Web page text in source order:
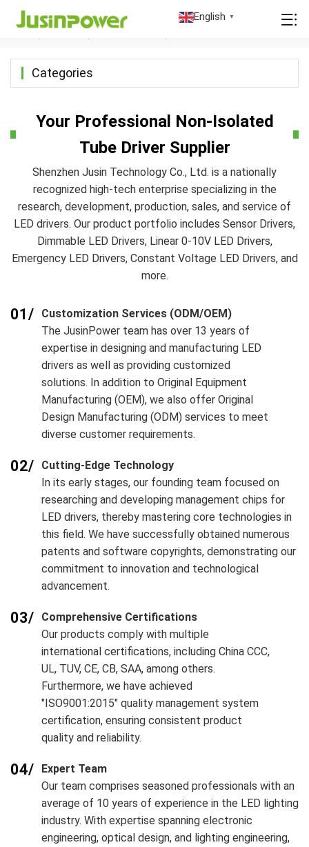
English ▼
Non-Isolated Tube Driver
Your Professional Non-Isolated
Tube Driver Supplier
Shenzhen Jusin Technology Co., Ltd. is a nationally
recognized high-tech enterprise specializing in the
research, development, production, sales, and service of
LED drivers. Our product portfolio includes Sensor Drivers,
Dimmable LED Drivers, Linear 0-10V LED Drivers,
Emergency LED Drivers, Constant Voltage LED Drivers, and
more.
01/
Customization Services (ODM/OEM)
The JusinPower team has over 13 years of
expertise in designing and manufacturing LED
drivers as well as providing customized
solutions. In addition to Original Equipment
Manufacturing (OEM), we also offer Original
Design Manufacturing (ODM) services to meet
diverse customer requirements.
02/
Cutting-Edge Technology
In its early stages, our founding team focused on
researching and developing management chips for
LED drivers, thereby mastering core technologies in
this field. We have successfully obtained numerous
patents and software copyrights, demonstrating our
commitment to innovation and technological
advancement.
03/
Comprehensive Certifications
Our products comply with multiple
international certifications, including China CCC,
UL, TUV, CE, CB, SAA, among others.
Furthermore, we have achieved
"ISO9001:2015" quality management system
certification, ensuring consistent product
quality and reliability.
04/
Expert Team
Our team comprises seasoned professionals with an
average of 10 years of experience in the LED lighting
industry. With expertise spanning electronic
engineering, optical design, and lighting engineering,
Categories